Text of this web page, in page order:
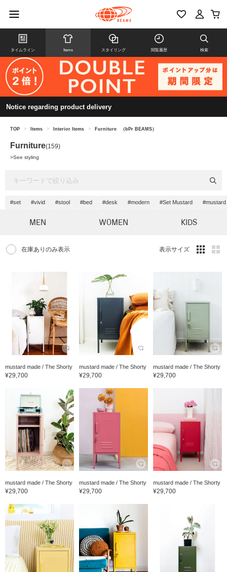
タイムライン Items スタイリング 閲覧履歴 検索
Notice regarding product delivery
TOP > Items > Interior Items > Furniture （bPr BEAMS）
Furniture(159)
>See styling
#set #vivid #stool #bed #desk #modern #Set Mustard #mustard
MEN WOMEN KIDS
在庫ありのみ表示 表示サイズ
mustard made / The Shorty
¥29,700
mustard made / The Shorty
¥29,700
mustard made / The Shorty
¥29,700
mustard made / The Shorty
¥29,700
mustard made / The Shorty
¥29,700
mustard made / The Shorty
¥29,700